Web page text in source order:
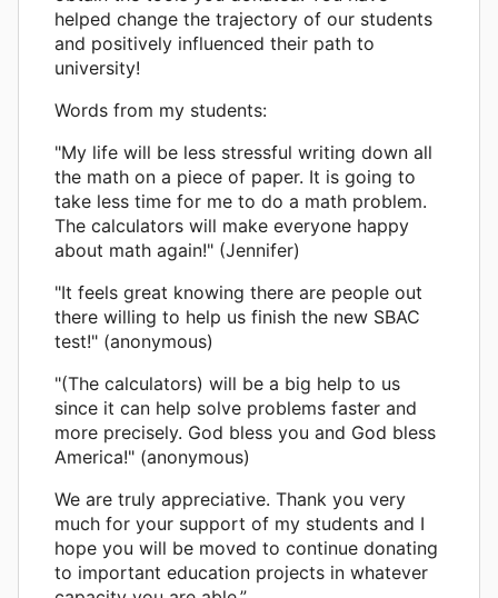
helped change the trajectory of our students
and positively influenced their path to
university!
Words from my students:
"My life will be less stressful writing down all
the math on a piece of paper. It is going to
take less time for me to do a math problem.
The calculators will make everyone happy
about math again!" (Jennifer)
"It feels great knowing there are people out
there willing to help us finish the new SBAC
test!" (anonymous)
"(The calculators) will be a big help to us
since it can help solve problems faster and
more precisely. God bless you and God bless
America!" (anonymous)
We are truly appreciative. Thank you very
much for your support of my students and I
hope you will be moved to continue donating
to important education projects in whatever